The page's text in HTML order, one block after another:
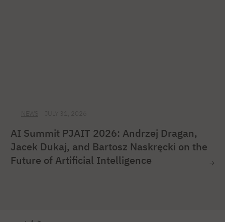
AI Summit PJAIT 2026: Andrzej Dragan,
Jacek Dukaj, and Bartosz Naskręcki on the
Future of Artificial Intelligence